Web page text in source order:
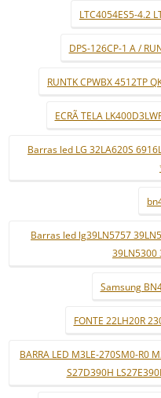
LTC4054ES5-4.2
DPS-126CP-1 A /
RUNTK CPWBX 4512TP
ECRÃ TELA
Barras led LG 32LA620S
Barras led lg39LN5757
39LN5300
Samsung
FONTE 22LH20R
BARRA LED M3LE-270SM0-R0
S27D390H